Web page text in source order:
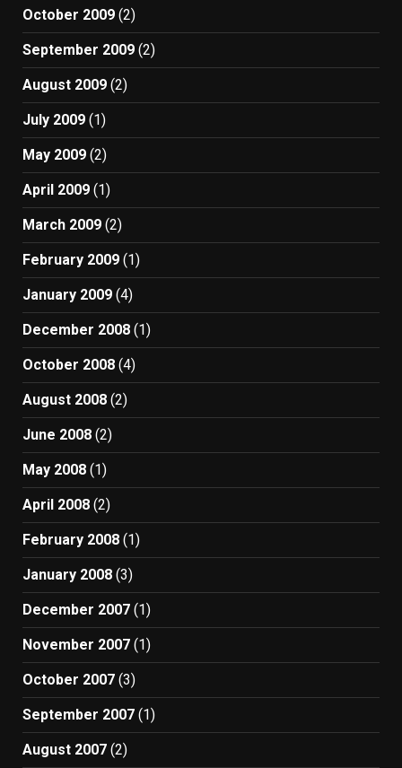
October 2009 (2)
September 2009 (2)
August 2009 (2)
July 2009 (1)
May 2009 (2)
April 2009 (1)
March 2009 (2)
February 2009 (1)
January 2009 (4)
December 2008 (1)
October 2008 (4)
August 2008 (2)
June 2008 (2)
May 2008 (1)
April 2008 (2)
February 2008 (1)
January 2008 (3)
December 2007 (1)
November 2007 (1)
October 2007 (3)
September 2007 (1)
August 2007 (2)